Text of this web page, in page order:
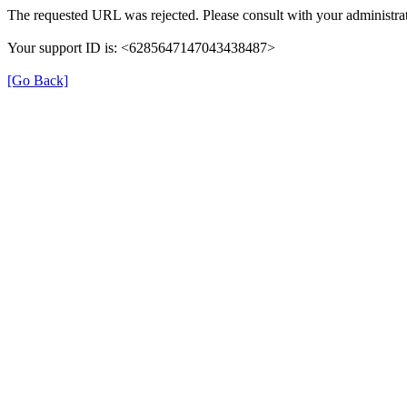
The requested URL was rejected. Please consult with your
Your support ID is: <6285647147043438487>
[Go Back]